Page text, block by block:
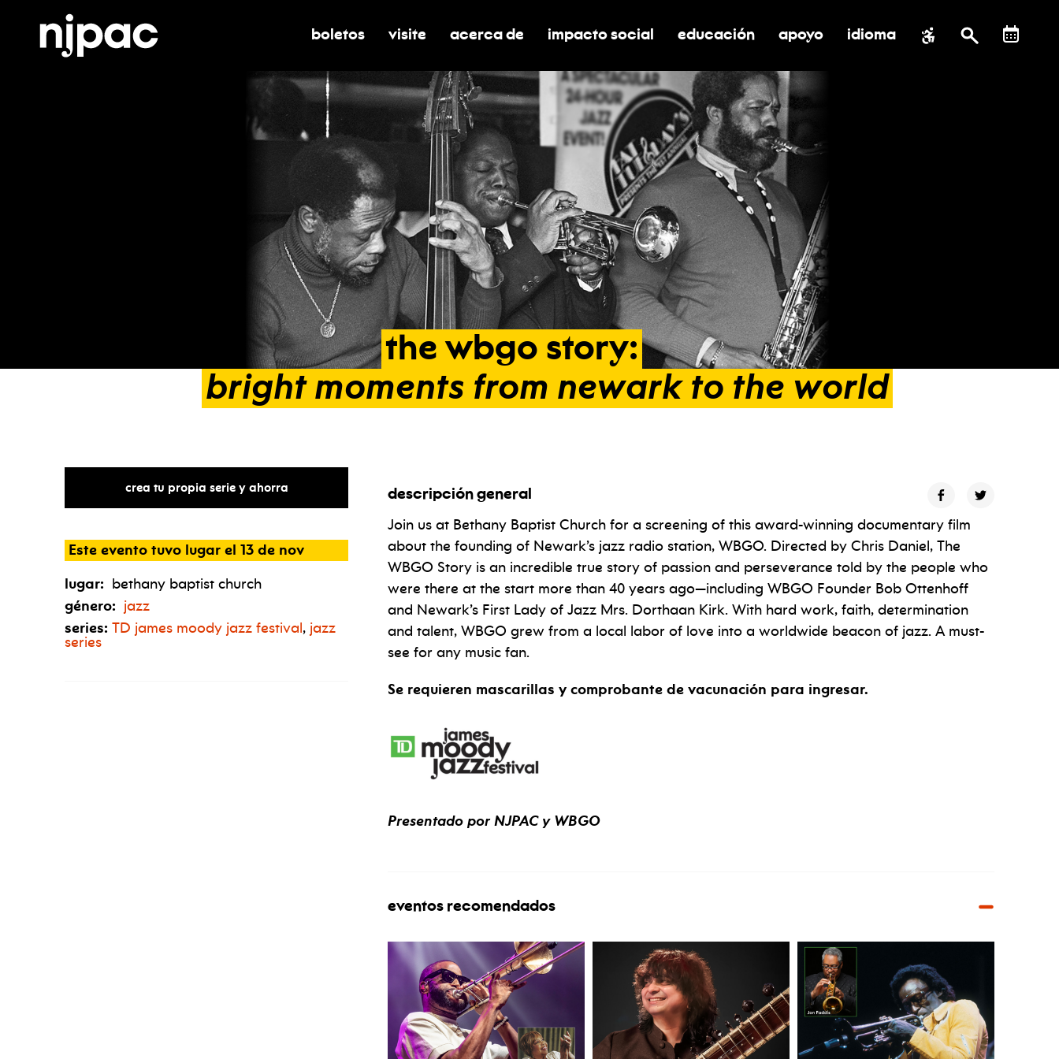
alternar submenú de boletos
boletos alternar submenú de visite
visite alternar submenú de acerca de
acerca de activar/desactivar el submenú de impacto social
impacto social alternar submenú de educación
educación alternar submenú de asistencia
apoyo idioma
the wbgo story:
bright moments from newark to the world
crea tu propia serie y ahorra
Este evento tuvo lugar el 13 de nov
lugar: bethany baptist church
género: jazz
series: TD james moody jazz festival, jazz
series
descripción general
Join us at Bethany Baptist Church for a screening of this award-winning documentary film
about the founding of Newark’s jazz radio station, WBGO. Directed by Chris Daniel, The
WBGO Story is an incredible true story of passion and perseverance told by the people who
were there at the start more than 40 years ago—including WBGO Founder Bob Ottenhoff
and Newark’s First Lady of Jazz Mrs. Dorthaan Kirk. With hard work, faith, determination
and talent, WBGO grew from a local labor of love into a worldwide beacon of jazz. A must-
see for any music fan.
Se requieren mascarillas y comprobante de vacunación para ingresar.
Presentado por NJPAC y WBGO
eventos recomendados